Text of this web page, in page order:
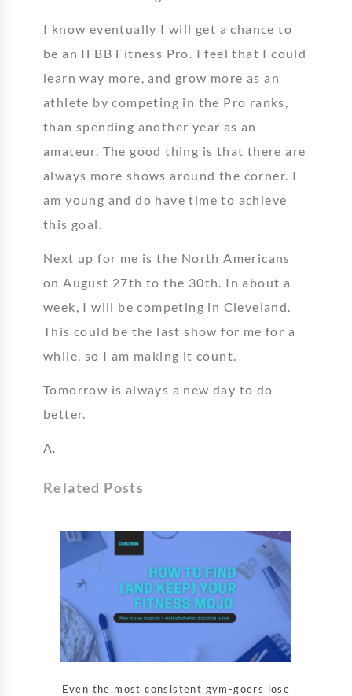
I know eventually I will get a chance to
be an IFBB Fitness Pro. I feel that I could
learn way more, and grow more as an
athlete by competing in the Pro ranks,
than spending another year as an
amateur. The good thing is that there are
always more shows around the corner. I
am young and do have time to achieve
this goal.
Next up for me is the North Americans
on August 27th to the 30th. In about a
week, I will be competing in Cleveland.
This could be the last show for me for a
while, so I am making it count.
Tomorrow is always a new day to do
better.
A.
Related Posts
Even the most consistent gym-goers lose